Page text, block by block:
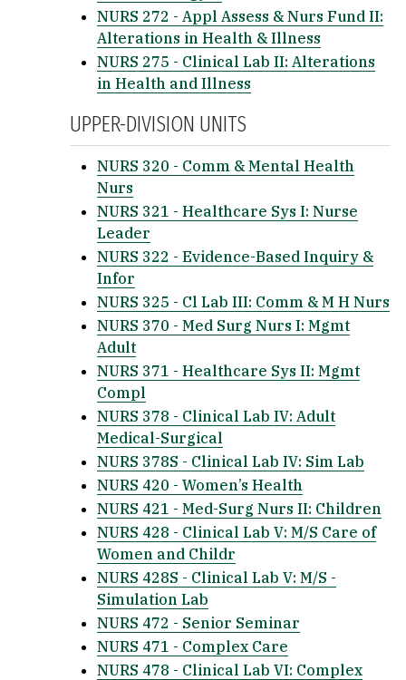
NURS 272 - Appl Assess & Nurs Fund II:
Alterations in Health & Illness
NURS 275 - Clinical Lab II: Alterations
in Health and Illness
UPPER-DIVISION UNITS
NURS 320 - Comm & Mental Health
Nurs
NURS 321 - Healthcare Sys I: Nurse
Leader
NURS 322 - Evidence-Based Inquiry &
Infor
NURS 325 - Cl Lab III: Comm & M H Nurs
NURS 370 - Med Surg Nurs I: Mgmt
Adult
NURS 371 - Healthcare Sys II: Mgmt
Compl
NURS 378 - Clinical Lab IV: Adult
Medical-Surgical
NURS 378S - Clinical Lab IV: Sim Lab
NURS 420 - Women’s Health
NURS 421 - Med-Surg Nurs II: Children
NURS 428 - Clinical Lab V: M/S Care of
Women and Childr
NURS 428S - Clinical Lab V: M/S -
Simulation Lab
NURS 472 - Senior Seminar
NURS 471 - Complex Care
NURS 478 - Clinical Lab VI: Complex